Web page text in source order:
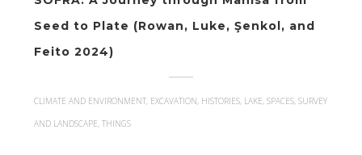
Seed to Plate (Rowan, Luke, Şenkol, and
Feito 2024)
CLIMATE AND ENVIRONMENT, EXCAVATION, HISTORIES, LAKE, SPACES, SURVEY
AND LANDSCAPE, THINGS